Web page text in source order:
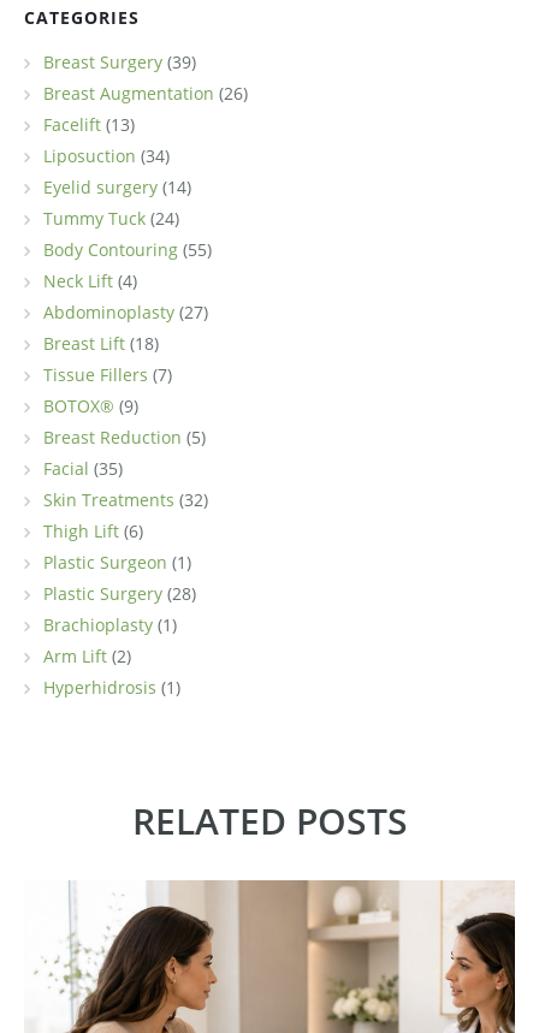
CATEGORIES
Breast Surgery (39)
Breast Augmentation (26)
Facelift (13)
Liposuction (34)
Eyelid surgery (14)
Tummy Tuck (24)
Body Contouring (55)
Neck Lift (4)
Abdominoplasty (27)
Breast Lift (18)
Tissue Fillers (7)
BOTOX® (9)
Breast Reduction (5)
Facial (35)
Skin Treatments (32)
Thigh Lift (6)
Plastic Surgeon (1)
Plastic Surgery (28)
Brachioplasty (1)
Arm Lift (2)
Hyperhidrosis (1)
RELATED POSTS